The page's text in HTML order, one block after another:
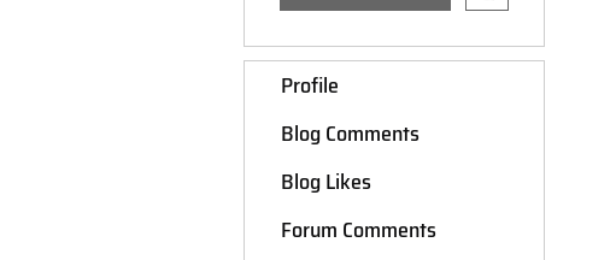
Profile
Blog Comments
Blog Likes
Forum Comments